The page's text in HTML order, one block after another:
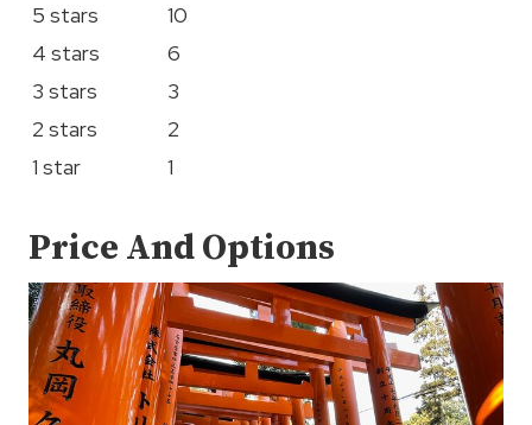
5 stars
10
4 stars
6
3 stars
3
2 stars
2
1 star
1
Price And Options